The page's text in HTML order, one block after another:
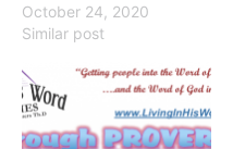
October 24, 2020
Similar post